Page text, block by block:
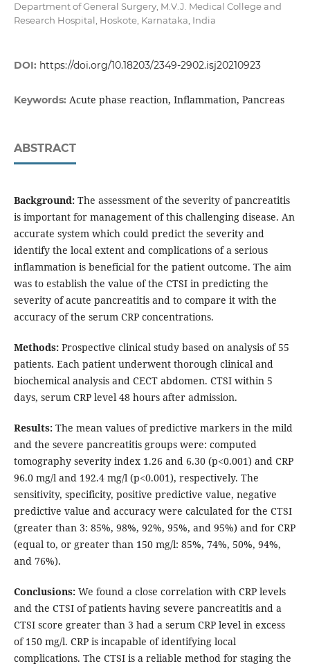
Department of General Surgery, M.V.J. Medical College and
Research Hospital, Hoskote, Karnataka, India
DOI: https://doi.org/10.18203/2349-2902.isj20210923
Keywords: Acute phase reaction, Inflammation, Pancreas
ABSTRACT
Background:The assessment of the severity of pancreatitis
is important for management of this challenging disease. An
accurate system which could predict the severity and
identify the local extent and complications of a serious
inflammation is beneficial for the patient outcome. The aim
was to establish the value of the CTSI in predicting the
severity of acute pancreatitis and to compare it with the
accuracy of the serum CRP concentrations.
Methods:Prospective clinical study based on analysis of 55
patients. Each patient underwent thorough clinical and
biochemical analysis and CECT abdomen. CTSI within 5
days, serum CRP level 48 hours after admission.
Results:The mean values of predictive markers in the mild
and the severe pancreatitis groups were: computed
tomography severity index 1.26 and 6.30 (p<0.001) and CRP
96.0 mg/l and 192.4 mg/l (p<0.001), respectively. The
sensitivity, specificity, positive predictive value, negative
predictive value and accuracy were calculated for the CTSI
(greater than 3: 85%, 98%, 92%, 95%, and 95%) and for CRP
(equal to, or greater than 150 mg/l: 85%, 74%, 50%, 94%,
and 76%).
Conclusions:We found a close correlation with CRP levels
and the CTSI of patients having severe pancreatitis and a
CTSI score greater than 3 had a serum CRP level in excess
of 150 mg/l. CRP is incapable of identifying local
complications. The CTSI is a reliable method for staging the